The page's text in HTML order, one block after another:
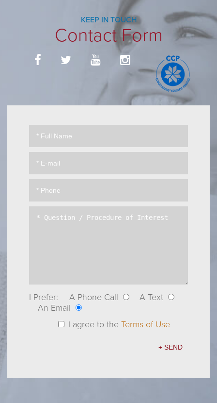
KEEP IN TOUCH
Contact Form
I Prefer: A Phone Call
A Text
An Email
I agree to the Terms of Use